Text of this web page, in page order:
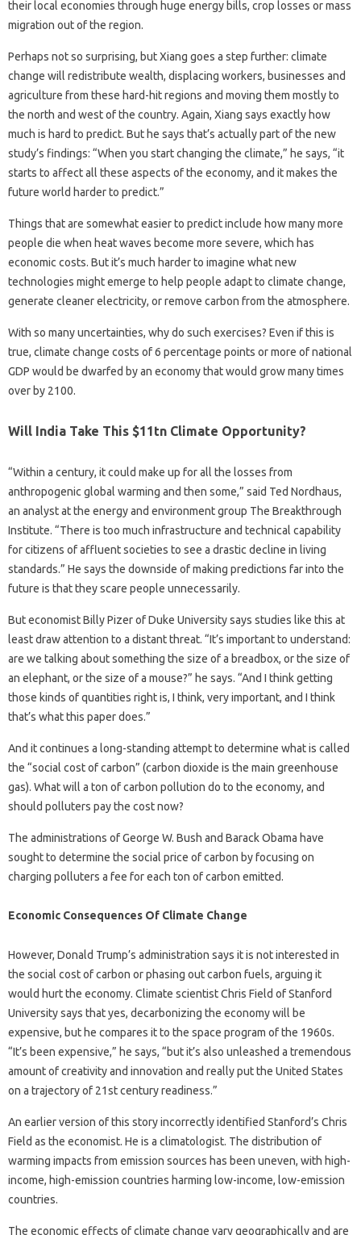
their local economies through huge energy bills, crop losses or mass
migration out of the region.
Perhaps not so surprising, but Xiang goes a step further: climate
change will redistribute wealth, displacing workers, businesses and
agriculture from these hard-hit regions and moving them mostly to
the north and west of the country. Again, Xiang says exactly how
much is hard to predict. But he says that’s actually part of the new
study’s findings: “When you start changing the climate,” he says, “it
starts to affect all these aspects of the economy, and it makes the
future world harder to predict.”
Things that are somewhat easier to predict include how many more
people die when heat waves become more severe, which has
economic costs. But it’s much harder to imagine what new
technologies might emerge to help people adapt to climate change,
generate cleaner electricity, or remove carbon from the atmosphere.
With so many uncertainties, why do such exercises? Even if this is
true, climate change costs of 6 percentage points or more of national
GDP would be dwarfed by an economy that would grow many times
over by 2100.
Will India Take This $11tn Climate Opportunity?
“Within a century, it could make up for all the losses from
anthropogenic global warming and then some,” said Ted Nordhaus,
an analyst at the energy and environment group The Breakthrough
Institute. “There is too much infrastructure and technical capability
for citizens of affluent societies to see a drastic decline in living
standards.” He says the downside of making predictions far into the
future is that they scare people unnecessarily.
But economist Billy Pizer of Duke University says studies like this at
least draw attention to a distant threat. “It’s important to understand:
are we talking about something the size of a breadbox, or the size of
an elephant, or the size of a mouse?” he says. “And I think getting
those kinds of quantities right is, I think, very important, and I think
that’s what this paper does.”
And it continues a long-standing attempt to determine what is called
the “social cost of carbon” (carbon dioxide is the main greenhouse
gas). What will a ton of carbon pollution do to the economy, and
should polluters pay the cost now?
The administrations of George W. Bush and Barack Obama have
sought to determine the social price of carbon by focusing on
charging polluters a fee for each ton of carbon emitted.
Economic Consequences Of Climate Change
However, Donald Trump’s administration says it is not interested in
the social cost of carbon or phasing out carbon fuels, arguing it
would hurt the economy. Climate scientist Chris Field of Stanford
University says that yes, decarbonizing the economy will be
expensive, but he compares it to the space program of the 1960s.
“It’s been expensive,” he says, “but it’s also unleashed a tremendous
amount of creativity and innovation and really put the United States
on a trajectory of 21st century readiness.”
An earlier version of this story incorrectly identified Stanford’s Chris
Field as the economist. He is a climatologist. The distribution of
warming impacts from emission sources has been uneven, with high-
income, high-emission countries harming low-income, low-emission
countries.
The economic effects of climate change vary geographically and are